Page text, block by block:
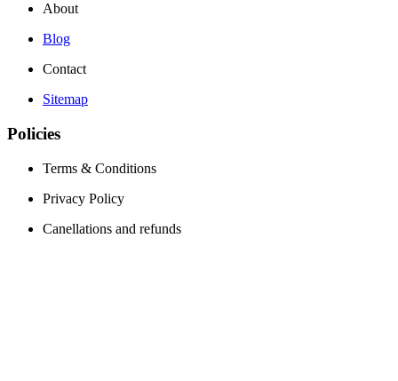
About
Blog
Contact
Sitemap
Policies
Terms & Conditions
Privacy Policy
Canellations and refunds